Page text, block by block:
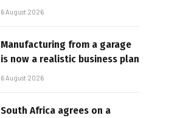
6 August 2026
Manufacturing from a garage
is now a realistic business plan
6 August 2026
South Africa agrees on a